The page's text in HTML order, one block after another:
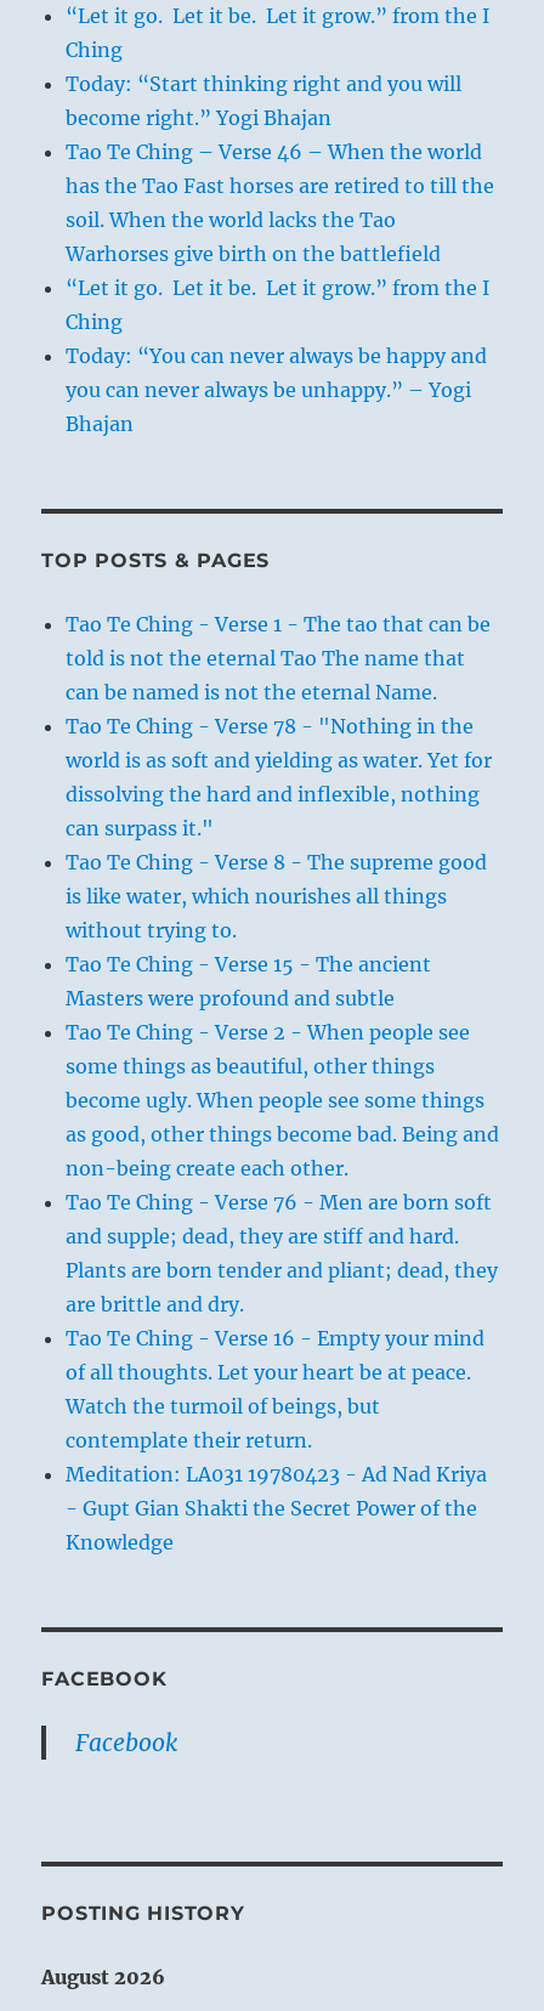
“Let it go. Let it be. Let it grow.” from the I
Ching
Today: “Start thinking right and you will
become right.” Yogi Bhajan
Tao Te Ching – Verse 46 – When the world
has the Tao Fast horses are retired to till the
soil. When the world lacks the Tao
Warhorses give birth on the battlefield
“Let it go. Let it be. Let it grow.” from the I
Ching
Today: “You can never always be happy and
you can never always be unhappy.” – Yogi
Bhajan
TOP POSTS & PAGES
Tao Te Ching - Verse 1 - The tao that can be
told is not the eternal Tao The name that
can be named is not the eternal Name.
Tao Te Ching - Verse 78 - "Nothing in the
world is as soft and yielding as water. Yet for
dissolving the hard and inflexible, nothing
can surpass it."
Tao Te Ching - Verse 8 - The supreme good
is like water, which nourishes all things
without trying to.
Tao Te Ching - Verse 15 - The ancient
Masters were profound and subtle
Tao Te Ching - Verse 2 - When people see
some things as beautiful, other things
become ugly. When people see some things
as good, other things become bad. Being and
non-being create each other.
Tao Te Ching - Verse 76 - Men are born soft
and supple; dead, they are stiff and hard.
Plants are born tender and pliant; dead, they
are brittle and dry.
Tao Te Ching - Verse 16 - Empty your mind
of all thoughts. Let your heart be at peace.
Watch the turmoil of beings, but
contemplate their return.
Meditation: LA031 19780423 - Ad Nad Kriya
- Gupt Gian Shakti the Secret Power of the
Knowledge
FACEBOOK
Facebook
POSTING HISTORY
August 2026